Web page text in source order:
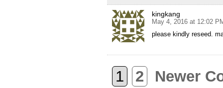
kingkang
May 4, 2016 at 12:02
please kindly reseed.
1 2 Newer